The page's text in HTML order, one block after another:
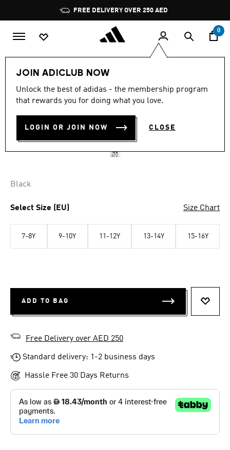
Pause
promotion
rotation
FREE DELIVERY OVER 250 AED
0
JOIN ADICLUB NOW
Unlock the best of adidas - the membership program
that rewards you for doing what you love.
LOGIN OR JOIN NOW CLOSE
NEWCASTLE UNITED FC
26/27 HOME SHORT KIDS
Black
Select Size (EU) Size Chart
7-8Y 9-10Y 11-12Y 13-14Y 15-16Y
ADD TO BAG
Free Delivery over AED 250
Standard delivery: 1-2 business days
Hassle Free 30 Days Returns